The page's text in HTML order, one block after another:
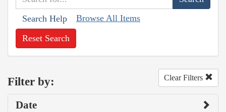
Search Help Browse All Items
Reset Search
Filter by: Clear Filters
Date